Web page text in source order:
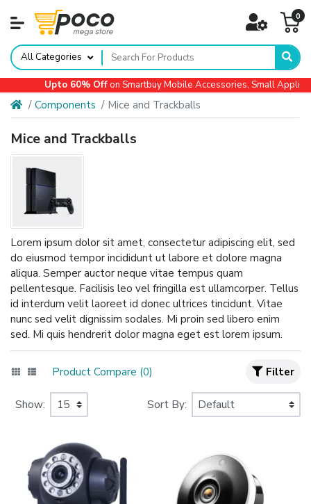
0
All Categories
Upto 60% Offon Smartbuy Mobile Accessories, Small
Components Mice and Trackballs
Mice and Trackballs
Lorem ipsum dolor sit amet, consectetur adipiscing elit, sed
do eiusmod tempor incididunt ut labore et dolore magna
aliqua. Semper auctor neque vitae tempus quam
pellentesque. Facilisis leo vel fringilla est ullamcorper. Tellus
id interdum velit laoreet id donec ultrices tincidunt. Vitae
nunc sed velit dignissim sodales. Mi proin sed libero enim
sed. Mi quis hendrerit dolor magna eget est lorem ipsum.
Product Compare (0) Filter
Show: Sort By: